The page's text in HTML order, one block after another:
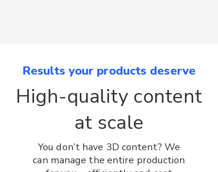
Results your products deserve
High-quality content
at scale
You don’t have 3D content? We
can manage the entire production